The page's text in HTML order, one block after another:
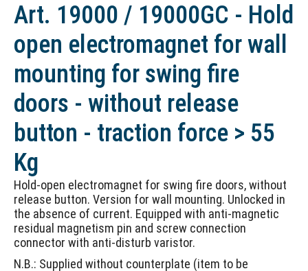
Art. 19000 / 19000GC - Hold
open electromagnet for wall
mounting for swing fire
doors - without release
button - traction force > 55
Kg
Hold-open electromagnet for swing fire doors, without
release button. Version for wall mounting. Unlocked in
the absence of current. Equipped with anti-magnetic
residual magnetism pin and screw connection
connector with anti-disturb varistor.
N.B.: Supplied without counterplate (item to be